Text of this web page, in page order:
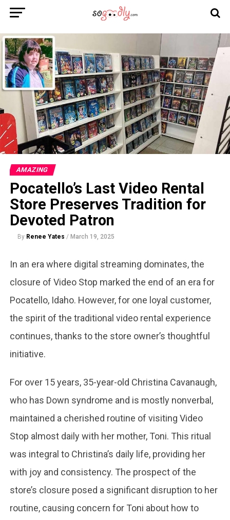
AMAZING
Pocatello’s Last Video Rental
Store Preserves Tradition for
Devoted Patron
By Renee Yates / March 19, 2025
In an era where digital streaming dominates, the
closure of Video Stop marked the end of an era for
Pocatello, Idaho. However, for one loyal customer,
the spirit of the traditional video rental experience
continues, thanks to the store owner’s thoughtful
initiative.
For over 15 years, 35-year-old Christina Cavanaugh,
who has Down syndrome and is mostly nonverbal,
maintained a cherished routine of visiting Video
Stop almost daily with her mother, Toni. This ritual
was integral to Christina’s daily life, providing her
with joy and consistency. The prospect of the
store’s closure posed a significant disruption to her
routine, causing concern for Toni about how to